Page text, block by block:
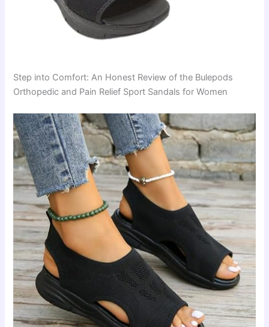
Step into Comfort: An Honest Review of the Bulepods
Orthopedic and Pain Relief Sport Sandals for Women